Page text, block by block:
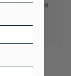
exclusive